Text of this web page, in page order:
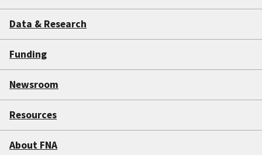
Data & Research
Funding
Newsroom
Resources
About FNA